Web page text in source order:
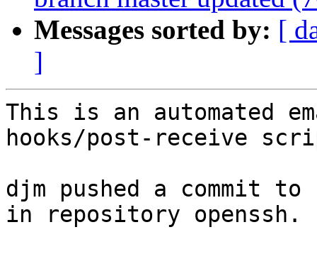
Messages sorted by: [
]
This is an automated
hooks/post-receive
djm pushed a commit to
in repository openssh.